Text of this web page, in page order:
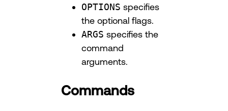
OPTIONS specifies
the optional flags.
ARGS specifies the
command
arguments.
Commands